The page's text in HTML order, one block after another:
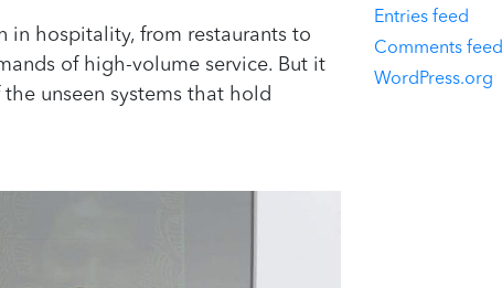
in hospitality, from restaurants to
of high-volume service. But it
unseen systems that hold
Entries feed
Comments feed
WordPress.org